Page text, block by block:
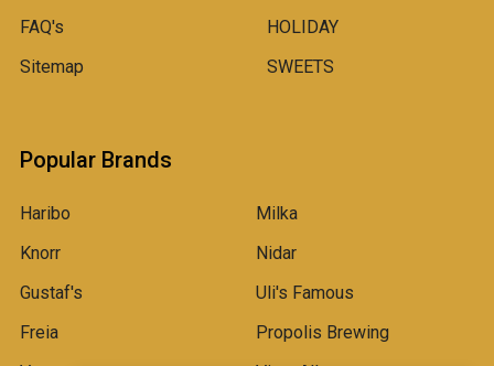
FAQ's
Sitemap
HOLIDAY
SWEETS
Popular Brands
Haribo
Knorr
Gustaf's
Freia
Milka
Nidar
Uli's Famous
Propolis Brewing